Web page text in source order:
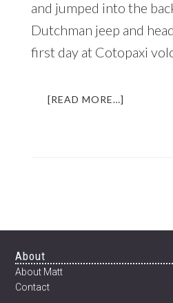
Quito, we woke early
and jumped into the
Dutchman jeep and
Footer
About
About Matt